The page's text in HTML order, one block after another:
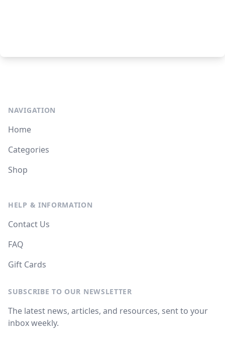
NAVIGATION
Home
Categories
Shop
HELP & INFORMATION
Contact Us
FAQ
Gift Cards
SUBSCRIBE TO OUR NEWSLETTER
The latest news, articles, and resources, sent to your
inbox weekly.